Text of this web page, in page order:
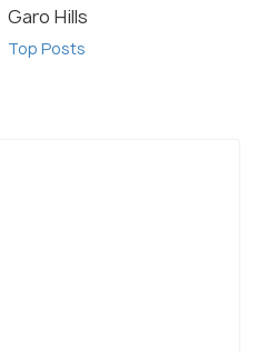
Garo Hills
Top Posts